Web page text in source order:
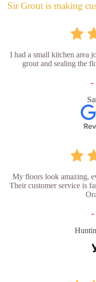
Sir Grout is making
I had a small kitchen area
grout and sealing the
-
My floors look amazing,
Their customer service is
-